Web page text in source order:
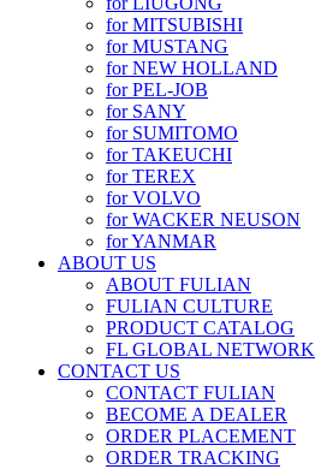
for MITSUBISHI
for MUSTANG
for NEW HOLLAND
for PEL-JOB
for SANY
for SUMITOMO
for TAKEUCHI
for TEREX
for VOLVO
for WACKER NEUSON
for YANMAR
ABOUT US
ABOUT FULIAN
FULIAN CULTURE
PRODUCT CATALOG
FL GLOBAL NETWORK
CONTACT US
CONTACT FULIAN
BECOME A DEALER
ORDER PLACEMENT
ORDER TRACKING